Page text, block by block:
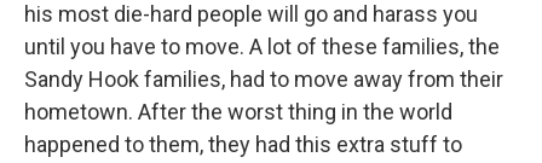
his most die-hard people will go and harass you
until you have to move. A lot of these families, the
Sandy Hook families, had to move away from their
hometown. After the worst thing in the world
happened to them, they had this extra stuff to